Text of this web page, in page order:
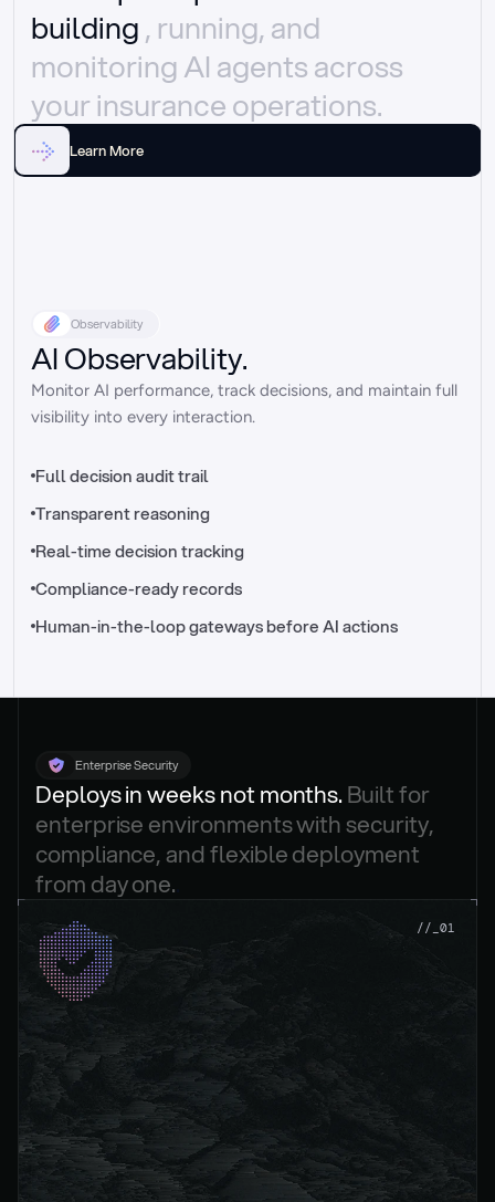
//_control-tower
building , running, and
monitoring AI agents across
your insurance operations.
Learn More
Observability
AI Observability.
Monitor AI performance, track decisions, and maintain full
visibility into every interaction.
Full decision audit trail
Transparent reasoning
Real-time decision tracking
Compliance-ready records
Human-in-the-loop gateways before AI actions
Enterprise Security
Deploys in weeks not months. Built for
enterprise environments with security,
compliance, and flexible deployment
from day one.
//_01